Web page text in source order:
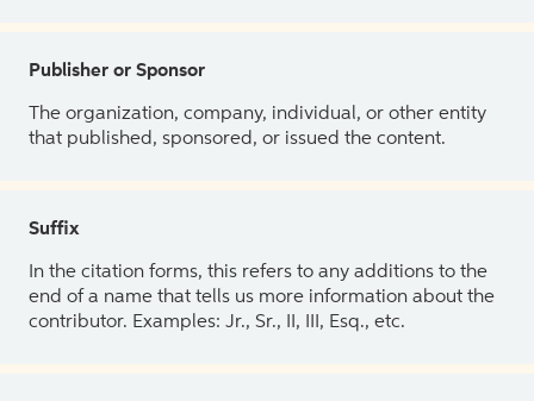
Publisher or Sponsor
The organization, company, individual, or other entity
that published, sponsored, or issued the content.
Suffix
In the citation forms, this refers to any additions to the
end of a name that tells us more information about the
contributor. Examples: Jr., Sr., II, III, Esq., etc.